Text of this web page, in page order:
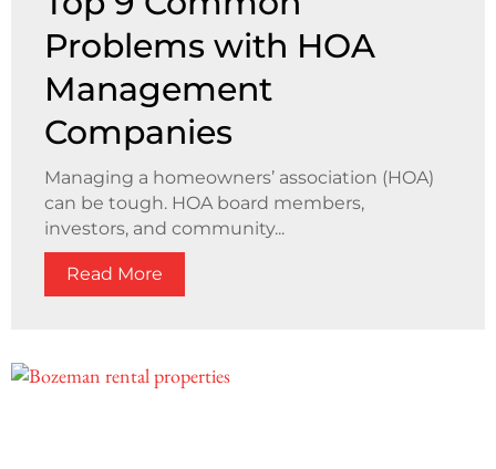
Problems with HOA
Management
Companies
Managing a homeowners’ association (HOA)
can be tough. HOA board members,
investors, and community...
Read More